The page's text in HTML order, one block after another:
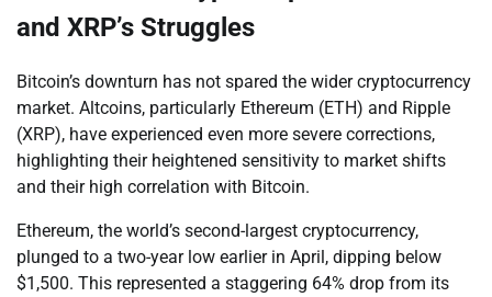
and XRP’s Struggles
Bitcoin’s downturn has not spared the wider cryptocurrency
market. Altcoins, particularly Ethereum (ETH) and Ripple
(XRP), have experienced even more severe corrections,
highlighting their heightened sensitivity to market shifts
and their high correlation with Bitcoin.
Ethereum, the world’s second-largest cryptocurrency,
plunged to a two-year low earlier in April, dipping below
$1,500. This represented a staggering 64% drop from its